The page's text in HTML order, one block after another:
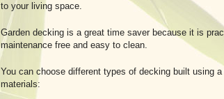
to your living space.
Garden decking is a great time saver because it is
maintenance free and easy to clean.
You can choose different types of decking built using
materials: